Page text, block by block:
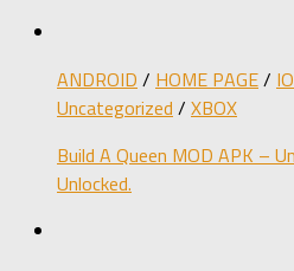
ANDROID / HOME PAGE/
Uncategorized / XBOX
Build A Queen MOD APK –
Unlocked.